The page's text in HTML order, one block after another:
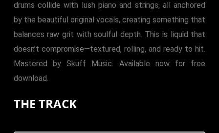
drums collide with lush piano and strings, all anchored
by the beautiful original vocals, creating something that
balances raw grit with soulful depth. This is liquid that
doesn’t compromise—textured, rolling, and ready to hit.
Mastered by Skuff Music. Available now for free
download.
THE TRACK